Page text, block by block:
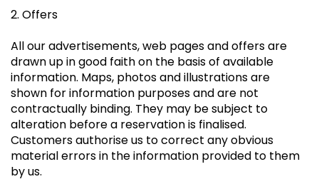
2. Offers
All our advertisements, web pages and offers are
drawn up in good faith on the basis of available
information. Maps, photos and illustrations are
shown for information purposes and are not
contractually binding. They may be subject to
alteration before a reservation is finalised.
Customers authorise us to correct any obvious
material errors in the information provided to them
by us.